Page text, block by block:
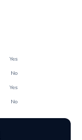
Yes
No
Yes
No